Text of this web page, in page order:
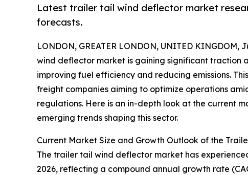
Latest trailer tail wind deflector market
forecasts.
LONDON, GREATER LONDON, UNITED KINGDOM,
wind deflector market is gaining significant traction
improving fuel efficiency and reducing emissions.
freight companies aiming to optimize operations
regulations. Here is an in-depth look at the current
emerging trends shaping this sector.
Current Market Size and Growth Outlook of the
The trailer tail wind deflector market has
2026, reflecting a compound annual growth rate